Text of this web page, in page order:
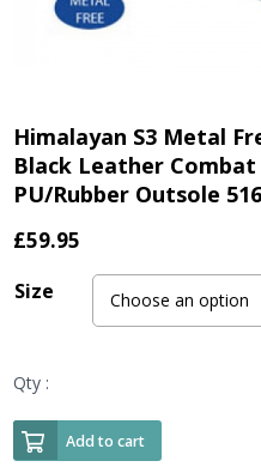
Himalayan S3 Metal
Black Leather
PU/Rubber Outsole
£59.95
Size
Qty :
Add to cart